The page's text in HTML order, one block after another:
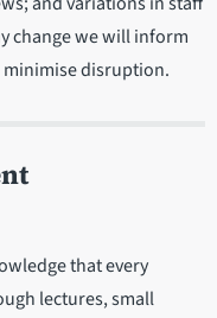
change we will inform
minimise disruption.
that every
lectures, small